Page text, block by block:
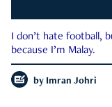
I don’t hate football,
because I’m Malay.
by Imran Johri